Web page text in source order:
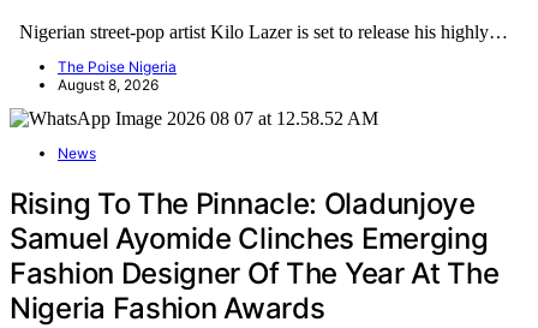
Nigerian street-pop artist Kilo Lazer is set to release his highly…
The Poise Nigeria
August 8, 2026
News
Rising To The Pinnacle: Oladunjoye
Samuel Ayomide Clinches Emerging
Fashion Designer Of The Year At The
Nigeria Fashion Awards